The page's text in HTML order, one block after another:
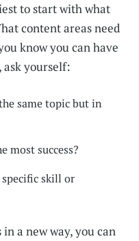
to start with what
content areas need
know you can have
ask yourself:
same topic but in
most success?
skill or
a new way, you can